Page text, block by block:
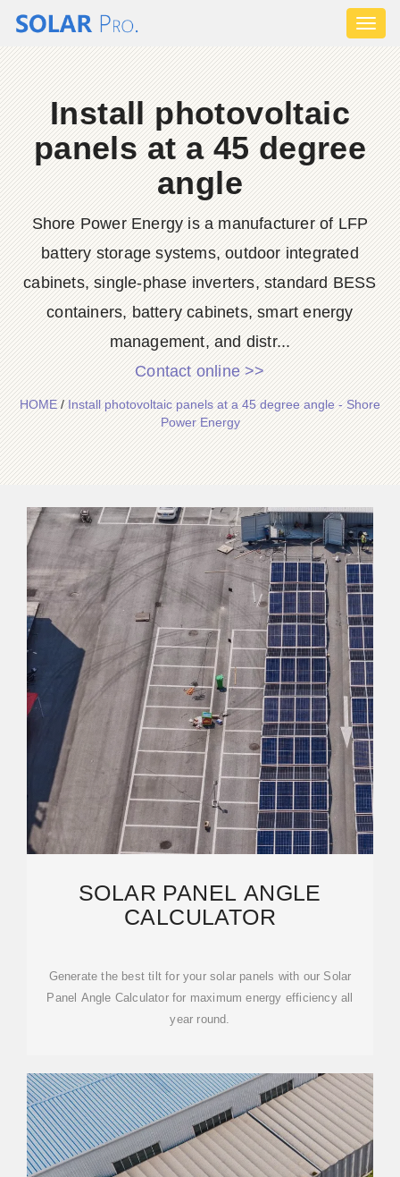
Install photovoltaic
panels at a 45 degree
angle
Shore Power Energy is a manufacturer of LFP
battery storage systems, outdoor integrated
cabinets, single-phase inverters, standard BESS
containers, battery cabinets, smart energy
management, and distr...
Contact online >>
HOME/Install photovoltaic panels at a 45 degree angle - Shore
Power Energy
SOLAR PANEL ANGLE
CALCULATOR
Generate the best tilt for your solar panels with our Solar
Panel Angle Calculator for maximum energy efficiency all
year round.